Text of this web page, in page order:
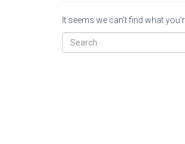
It seems we can’t find what